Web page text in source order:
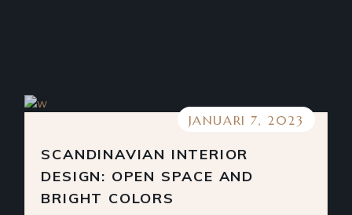
JANUARI 7, 2023
SCANDINAVIAN INTERIOR
DESIGN: OPEN SPACE AND
BRIGHT COLORS